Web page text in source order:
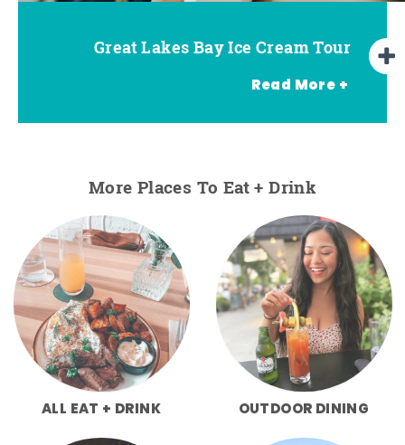
Great Lakes Bay Ice Cream Tour
Read More +
Go Great Lakes Bay Beer Tour
Go Great Lakes Bay Wine Tour
More Places To Eat + Drink
ALL EAT + DRINK OUTDOOR DINING